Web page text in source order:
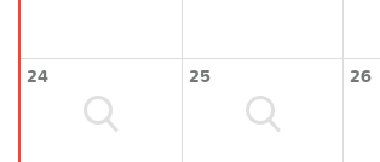
24 25 26